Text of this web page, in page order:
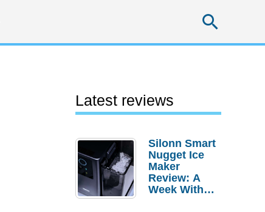
Latest reviews
Silonn Smart
Nugget Ice
Maker
Review: A
Week With